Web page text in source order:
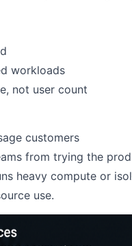
workloads
not user count
customers
from trying the
heavy compute or
use.